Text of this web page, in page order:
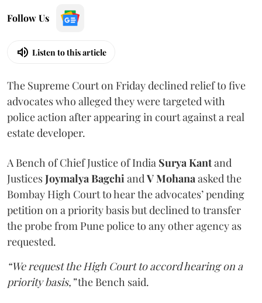
Follow Us
Listen to this article
The Supreme Court on Friday declined relief to five
advocates who alleged they were targeted with
police action after appearing in court against a real
estate developer.
A Bench of Chief Justice of India Surya Kantand
JusticesJoymalya BagchiandV Mohanaasked the
Bombay High Court to hear the advocates’ pending
petition on a priority basis but declined to transfer
the probe from Pune police to any other agency as
requested.
“We request the High Court to accord hearing on a
priority basis,”the Bench said.